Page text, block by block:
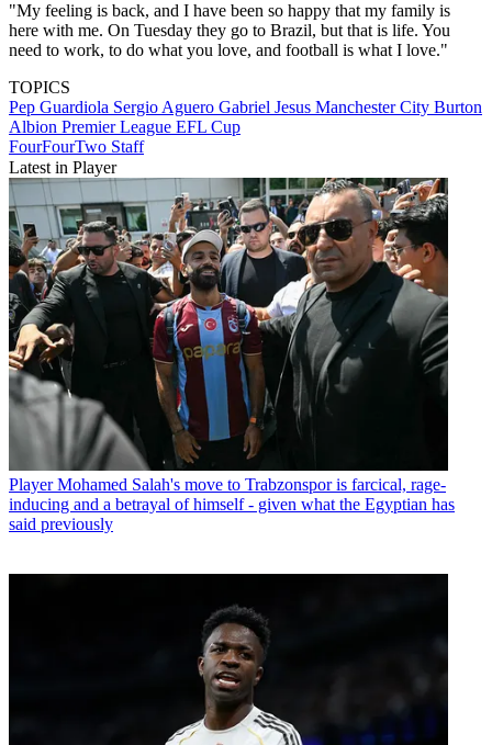
"My feeling is back, and I have been so happy that my family is
here with me. On Tuesday they go to Brazil, but that is life. You
need to work, to do what you love, and football is what I love."
TOPICS
Pep Guardiola Sergio Aguero Gabriel Jesus Manchester City Burton
Albion Premier League EFL Cup
FourFourTwo Staff
Latest in Player
Player Mohamed Salah's move to Trabzonspor is farcical, rage-
inducing and a betrayal of himself - given what the Egyptian has
said previously